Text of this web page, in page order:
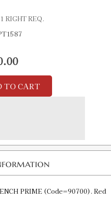
RIGHT REQ.
TO CART
PRIME (Code=90700). Red